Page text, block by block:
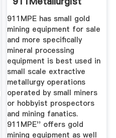
911MPE has small gold
mining equipment for sale
and more specifically
mineral processing
equipment is best used in
small scale extractive
metallurgy operations
operated by small miners
or hobbyist prospectors
and mining fanatics.
911MPE'' offers gold
mining equipment as well